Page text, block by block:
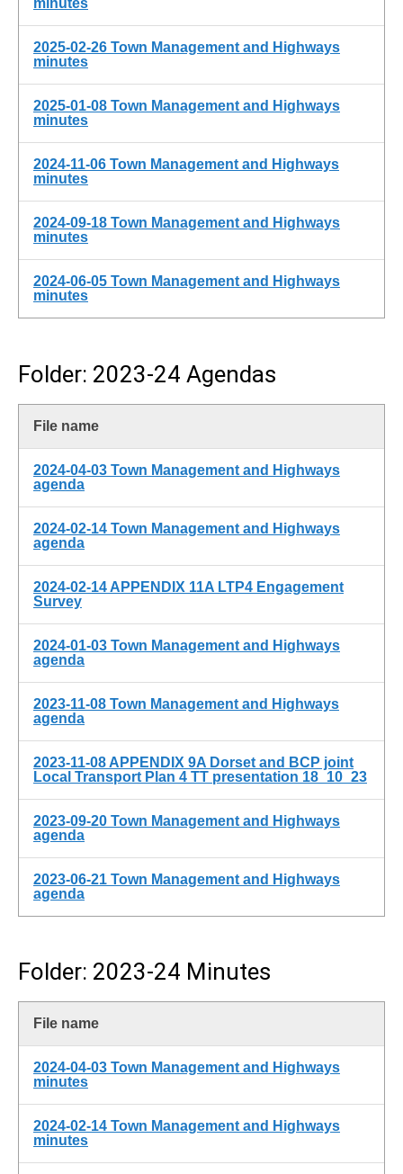
minutes
2025-02-26 Town Management and Highways
minutes
2025-01-08 Town Management and Highways
minutes
2024-11-06 Town Management and Highways
minutes
2024-09-18 Town Management and Highways
minutes
2024-06-05 Town Management and Highways
minutes
Folder: 2023-24 Agendas
File name
2024-04-03 Town Management and Highways
agenda
2024-02-14 Town Management and Highways
agenda
2024-02-14 APPENDIX 11A LTP4 Engagement
Survey
2024-01-03 Town Management and Highways
agenda
2023-11-08 Town Management and Highways
agenda
2023-11-08 APPENDIX 9A Dorset and BCP joint
Local Transport Plan 4 TT presentation 18_10_23
2023-09-20 Town Management and Highways
agenda
2023-06-21 Town Management and Highways
agenda
Folder: 2023-24 Minutes
File name
2024-04-03 Town Management and Highways
minutes
2024-02-14 Town Management and Highways
minutes